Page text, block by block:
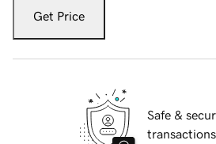
Get Price
Safe &
transactions